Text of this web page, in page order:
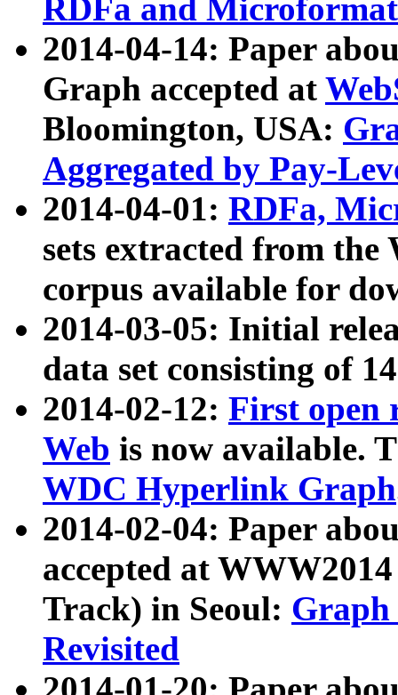
RDFa and Microformat
2014-04-14: Paper
Graph accepted at
Bloomington, USA:
Aggregated by Pay-
2014-04-01: RDFa,
sets extracted from
corpus available for
2014-03-05: Initial
data set consisting of
2014-02-12: First open
Web is now available.
WDC Hyperlink Graph
2014-02-04: Paper
accepted at
Track) in Seoul: Graph
Revisited